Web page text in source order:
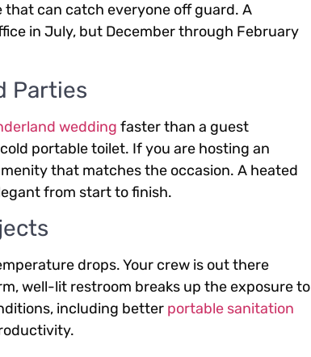
that can catch everyone off guard. A
in July, but December through February
Parties
wedding faster than a guest
portable toilet. If you are hosting an
that matches the occasion. A heated
from start to finish.
drops. Your crew is out there
well-lit restroom breaks up the exposure to
including better portable sanitation